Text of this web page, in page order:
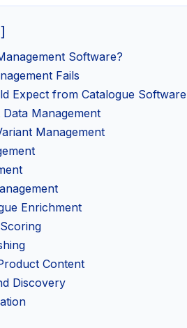
Software?
Fails
Expect from Catalogue Software
Management
Management
Enrichment
Content
Discovery